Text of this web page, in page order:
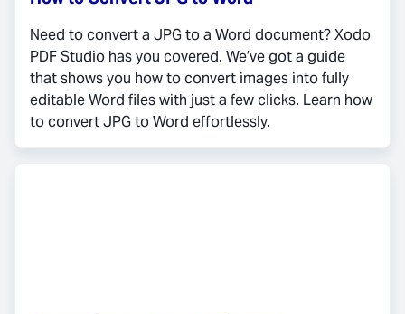
Need to convert a JPG to a Word document? Xodo
PDF Studio has you covered. We’ve got a guide
that shows you how to convert images into fully
editable Word files with just a few clicks. Learn how
to convert JPG to Word effortlessly.